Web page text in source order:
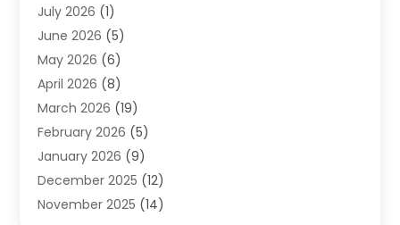
Arts And Entertainment
Asphalt Contractor
Assisted Living
Audiologist(1)
Auto Glass Shop
Auto Repair(25)
Automotive(57)
Bail Bonds(4)
Bankruptcy Lawyer(2)
July 2026 (1)
June 2026 (5)
May 2026 (6)
April 2026 (8)
March 2026 (19)
February 2026 (5)
January 2026 (9)
December 2025 (12)
November 2025 (14)